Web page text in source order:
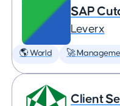
SAP
Leverx
🌎 World 🚀
Client